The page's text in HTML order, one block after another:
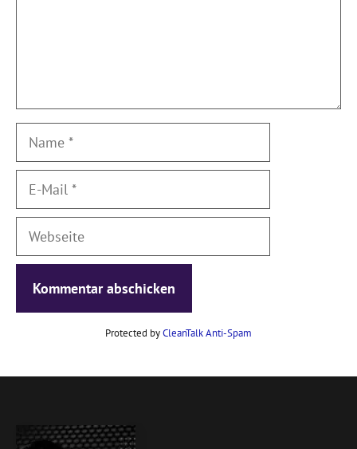
Name
Webseite
Protected byCleanTalk Anti-Spam